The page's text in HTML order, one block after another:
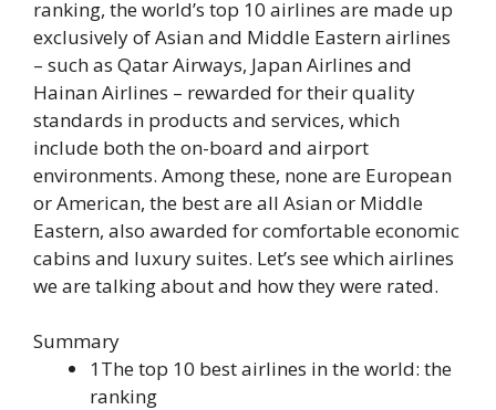
ranking, the world’s top 10 airlines are made up
exclusively of Asian and Middle Eastern airlines
– such as Qatar Airways, Japan Airlines and
Hainan Airlines – rewarded for their quality
standards in products and services, which
include both the on-board and airport
environments. Among these, none are European
or American, the best are all Asian or Middle
Eastern, also awarded for comfortable economic
cabins and luxury suites. Let’s see which airlines
we are talking about and how they were rated.
Summary
1The top 10 best airlines in the world: the
ranking